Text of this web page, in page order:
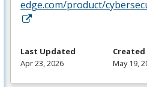
edge.com/product/
Last Updated
Apr 23, 2026
Created
May 19,